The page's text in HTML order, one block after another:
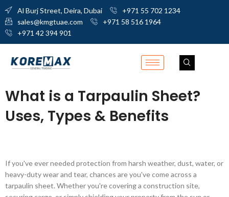
Al Burj Street, Deira, Dubai
+971 55 702 1234
sales@kmgtuae.com
+971 58 516 1964
+971 42 394 901
What is a Tarpaulin Sheet?
Uses, Types & Benefits
If you've ever needed protection from harsh weather, dust, water, or
heavy-duty wear and tear, chances are you've come across a
tarpaulin sheet. Whether you're covering a construction site,